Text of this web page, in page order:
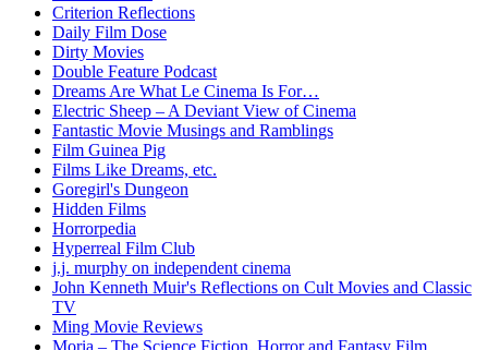
Criterion Reflections
Daily Film Dose
Dirty Movies
Double Feature Podcast
Dreams Are What Le Cinema Is For…
Electric Sheep – A Deviant View of Cinema
Fantastic Movie Musings and Ramblings
Film Guinea Pig
Films Like Dreams, etc.
Goregirl's Dungeon
Hidden Films
Horrorpedia
Hyperreal Film Club
j.j. murphy on independent cinema
John Kenneth Muir's Reflections on Cult Movies and Classic
TV
Ming Movie Reviews